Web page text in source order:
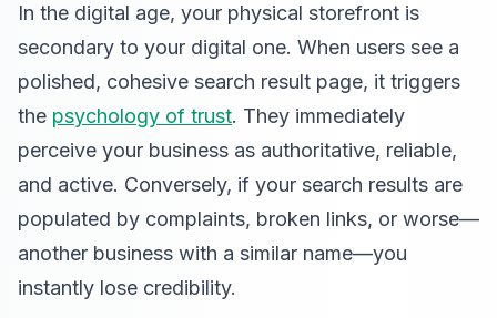
In the digital age, your physical storefront is
secondary to your digital one. When users see a
polished, cohesive search result page, it triggers
the psychology of trust. They immediately
perceive your business as authoritative, reliable,
and active. Conversely, if your search results are
populated by complaints, broken links, or worse—
another business with a similar name—you
instantly lose credibility.